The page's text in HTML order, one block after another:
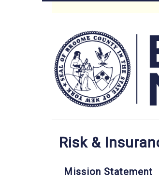
Main
Menu
Risk &
Mission Statement